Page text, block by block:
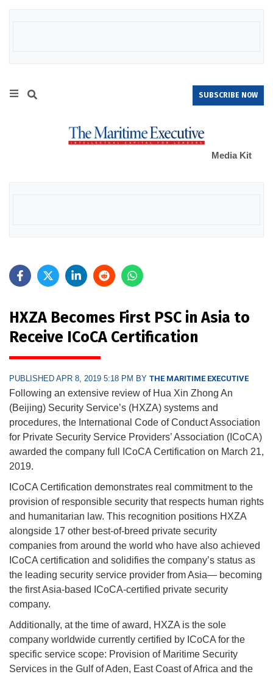
SUBSCRIBE NOW
Media Kit
HXZA Becomes First PSC in Asia to
Receive ICoCA Certification
PUBLISHED APR 8, 2019 5:18 PM BY THE MARITIME EXECUTIVE
Following an extensive review of Hua Xin Zhong An
(Beijing) Security Service’s (HXZA) systems and
procedures, the International Code of Conduct Association
for Private Security Service Providers’ Association (ICoCA)
awarded the company full ICoCA Certification on March 21,
2019.
ICoCA Certification demonstrates real commitment to the
provision of responsible security that respects human rights
and humanitarian law. This recognition positions HXZA
alongside 17 other best-of-breed private security
companies from around the world who have also achieved
ICoCA certification and solidifies the company’s status as
the leading security service provider from Asia— becoming
the first Asia-based ICoCA-certified private security
company.
Additionally, at the time of award, HXZA is the sole
company worldwide currently certified by ICoCA for the
specific service scope: Provision of Maritime Security
Services in the Gulf of Aden, East Coast of Africa and the